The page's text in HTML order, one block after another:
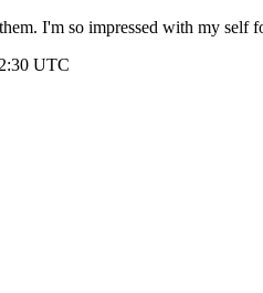
I'm so impressed with my self
UTC